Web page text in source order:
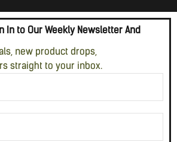
new product drops,
straight to your inbox.
In to Our Weekly Newsletter And